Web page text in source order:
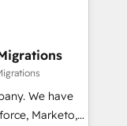
scale, and
qui utilise
la symbiose
artificielle.
l'augmenter.
have
Marketo,